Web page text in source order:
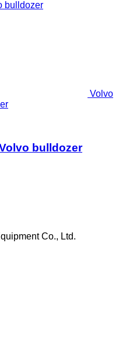
Volvo
bulldozer
Co., Ltd.